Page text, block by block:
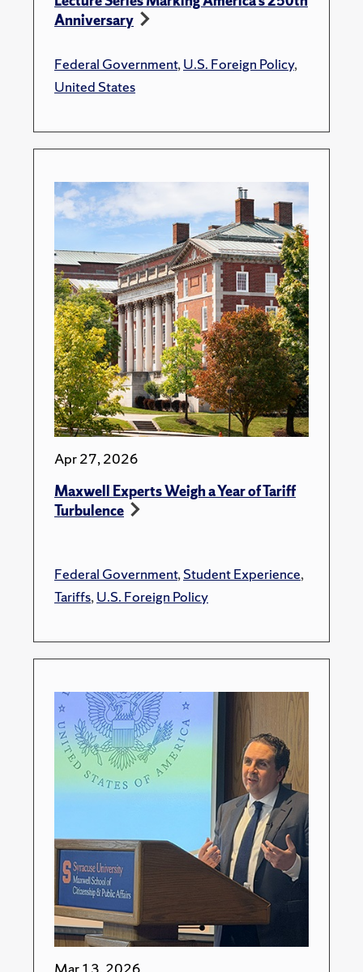
Anniversary
Federal Government,U.S. Foreign Policy,
United States
Apr 27, 2026
Maxwell Experts Weigh a Year of Tariff
Turbulence
Federal Government,Student Experience,
Tariffs,U.S. Foreign Policy